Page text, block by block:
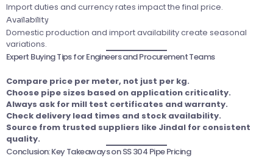
Import duties and currency rates impact the final price.
Availability
Domestic production and import availability create seasonal
variations.
Expert Buying Tips for Engineers and Procurement Teams
Compare price per meter, not just per kg.
Choose pipe sizes based on application criticality.
Always ask for mill test certificates and warranty.
Check delivery lead times and stock availability.
Source from trusted suppliers like Jindal for consistent
quality.
Conclusion: Key Takeaways on SS 304 Pipe Pricing